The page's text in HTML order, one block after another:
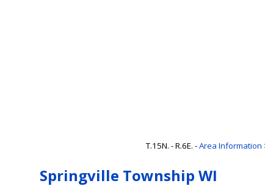
T.15N. - R.6E. -Area Information
Springville Township WI